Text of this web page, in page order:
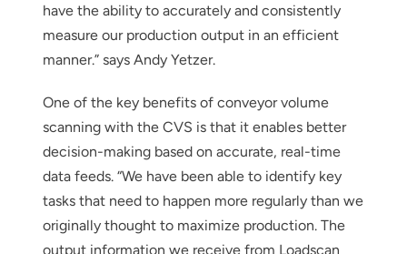
have the ability to accurately and consistently
measure our production output in an efficient
manner.” says Andy Yetzer.
One of the key benefits of conveyor volume
scanning with the CVS is that it enables better
decision-making based on accurate, real-time
data feeds. “We have been able to identify key
tasks that need to happen more regularly than we
originally thought to maximize production. The
output information we receive from Loadscan